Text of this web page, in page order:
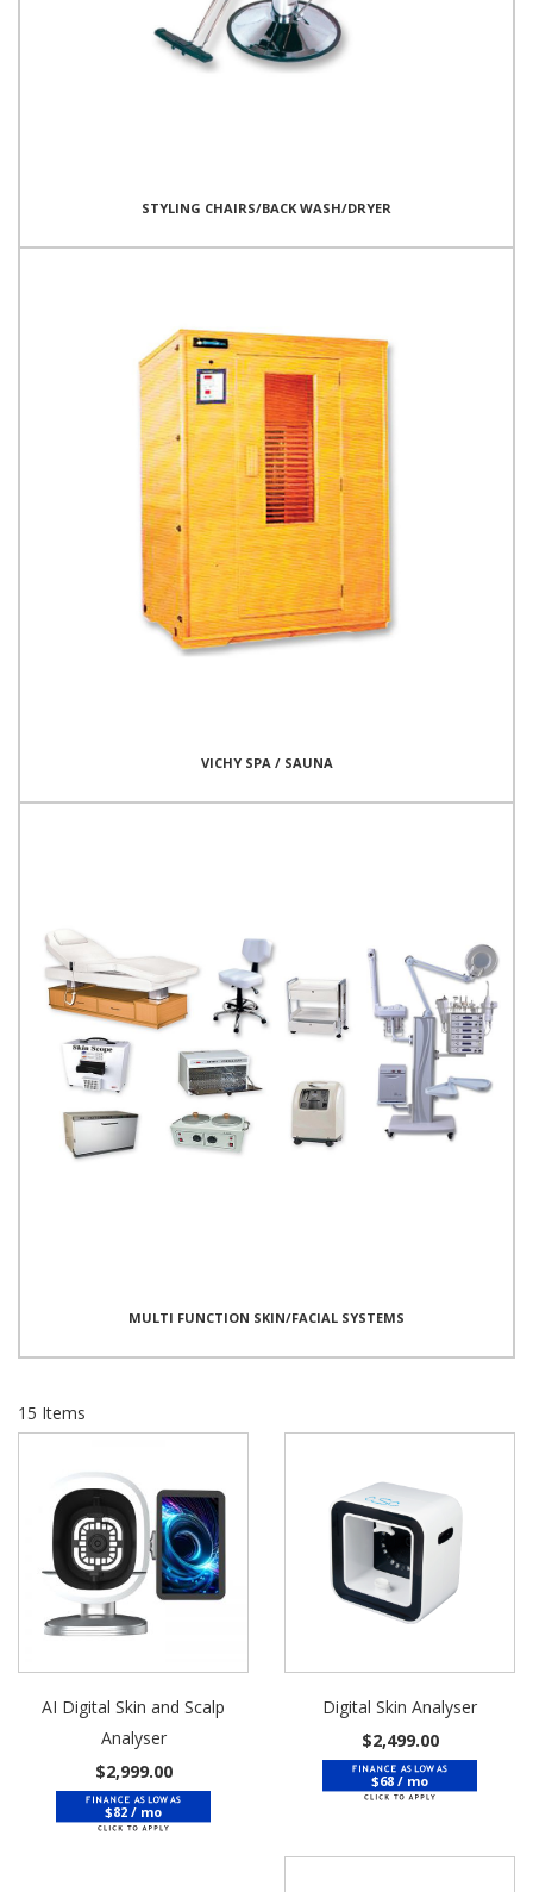
STYLING CHAIRS/BACK WASH/DRYER
VICHY SPA / SAUNA
MULTI FUNCTION SKIN/FACIAL SYSTEMS
15 Items
AI Digital Skin and Scalp
Analyser
$2,999.00
$82 / mo
Digital Skin Analyser
$2,499.00
$68 / mo